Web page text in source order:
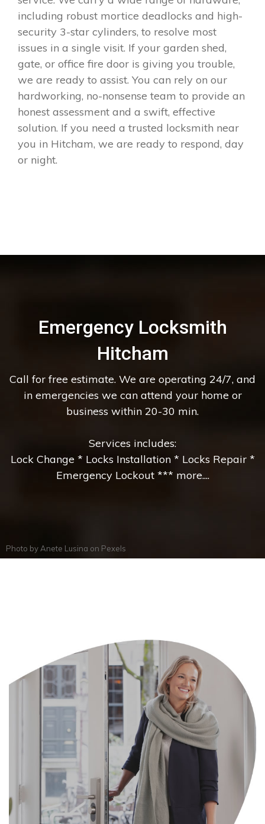
including robust mortice deadlocks and high-
security 3-star cylinders, to resolve most
issues in a single visit. If your garden shed,
gate, or office fire door is giving you trouble,
we are ready to assist. You can rely on our
hardworking, no-nonsense team to provide an
honest assessment and a swift, effective
solution. If you need a trusted locksmith near
you in Hitcham, we are ready to respond, day
or night.
Emergency Locksmith
Hitcham
Call for free estimate. We are operating 24/7, and
in emergencies we can attend your home or
business within 20-30 min.
Services includes:
Lock Change * Locks Installation * Locks Repair *
Emergency Lockout *** more....
Photo by Anete Lusina on Pexels